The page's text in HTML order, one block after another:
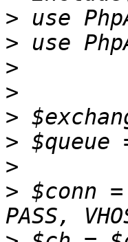
>
>
>
>
>
>
>
> $conn =